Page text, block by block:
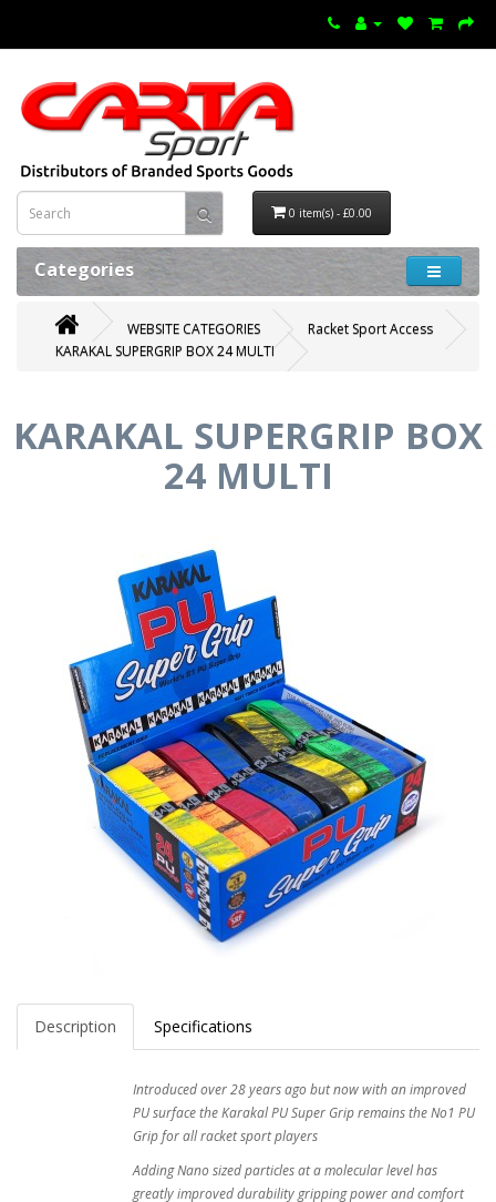
0 item(s) - £0.00
Categories
WEBSITE CATEGORIES
Racket Sport Access
KARAKAL SUPERGRIP BOX 24 MULTI
KARAKAL SUPERGRIP BOX
24 MULTI
Description Specifications
Introduced over 28 years ago but now with an improved
PU surface the Karakal PU Super Grip remains the No1 PU
Grip for all racket sport players
Adding Nano sized particles at a molecular level has
greatly improved durability gripping power and comfort